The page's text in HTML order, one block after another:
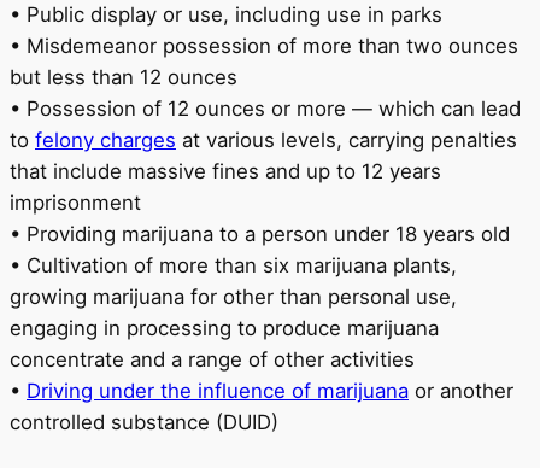
• Public display or use, including use in parks
• Misdemeanor possession of more than two ounces
but less than 12 ounces
• Possession of 12 ounces or more — which can lead
to felony charges at various levels, carrying penalties
that include massive fines and up to 12 years
imprisonment
• Providing marijuana to a person under 18 years old
• Cultivation of more than six marijuana plants,
growing marijuana for other than personal use,
engaging in processing to produce marijuana
concentrate and a range of other activities
• Driving under the influence of marijuana or another
controlled substance (DUID)